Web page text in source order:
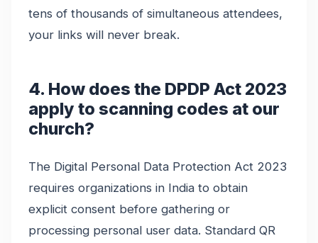
tens of thousands of simultaneous attendees,
your links will never break.
4. How does the DPDP Act 2023
apply to scanning codes at our
church?
The Digital Personal Data Protection Act 2023
requires organizations in India to obtain
explicit consent before gathering or
processing personal user data. Standard QR